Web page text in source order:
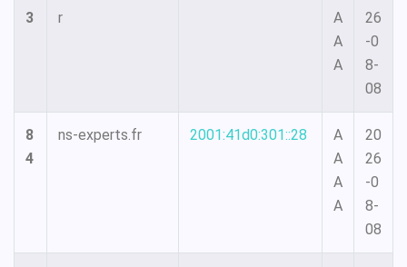
3
r
A
A
A
26
-0
8-
08
8
4
ns-experts.fr 2001:41d0:301::28
A
A
A
A
20
26
-0
8-
08